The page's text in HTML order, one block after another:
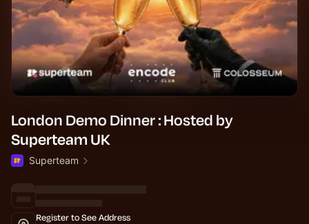
London Demo Dinner : Hosted by
Superteam UK
Superteam
Register to See Address